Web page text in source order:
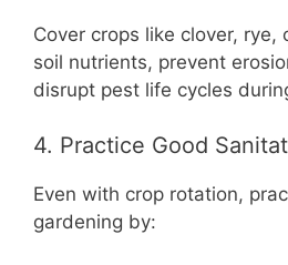
Cover crops like clover, rye,
soil nutrients, prevent
disrupt pest life cycles
4. Practice Good
Even with crop rotation,
gardening by: